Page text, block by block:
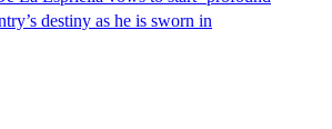
destiny as he is sworn in